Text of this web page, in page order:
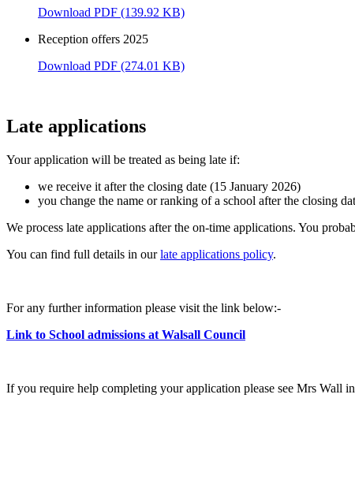
Download PDF (139.92 KB)
Reception offers 2025
Download PDF (274.01 KB)
Late applications
Your application will be treated as being late if:
we receive it after the closing date (15 January 2026)
you change the name or ranking of a school after the closing
We process late applications after the on-time applications. You
You can find full details in ourlate applications policy.
For any further information please visit the link below:-
Link to School admissions at Walsall Council
If you require help completing your application please see Mrs Wall